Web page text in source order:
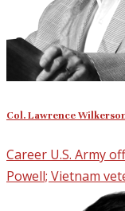
Col. Lawrence
Career U.S. Army
Powell; Vietnam